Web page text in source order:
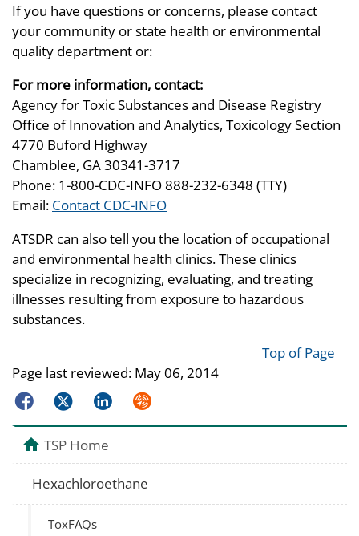
If you have questions or concerns, please contact
your community or state health or environmental
quality department or:
For more information, contact:
Agency for Toxic Substances and Disease Registry
Office of Innovation and Analytics, Toxicology Section
4770 Buford Highway
Chamblee, GA 30341-3717
Phone: 1-800-CDC-INFO 888-232-6348 (TTY)
Email: Contact CDC-INFO
ATSDR can also tell you the location of occupational
and environmental health clinics. These clinics
specialize in recognizing, evaluating, and treating
illnesses resulting from exposure to hazardous
substances.
Top of Page
Page last reviewed: May 06, 2014
FacebookTwitterLinkedInSyndicate
TSP Home
Hexachloroethane
ToxFAQs